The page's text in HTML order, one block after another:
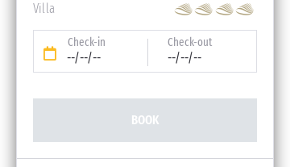
Villa
Check-in
--/--/--
Check-out
--/--/--
BOOK